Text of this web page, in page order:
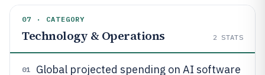
07 · CATEGORY
Technology & Operations 2 STATS
01
Global projected spending on AI software